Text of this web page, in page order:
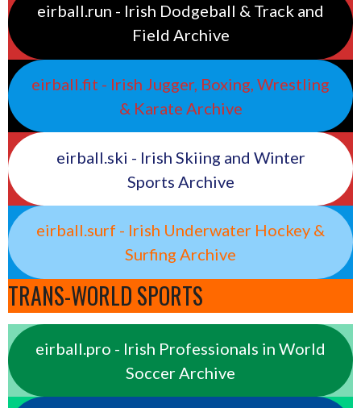
eirball.run - Irish Dodgeball & Track and
Field Archive
eirball.fit - Irish Jugger, Boxing, Wrestling
& Karate Archive
eirball.ski - Irish Skiing and Winter
Sports Archive
eirball.surf - Irish Underwater Hockey &
Surfing Archive
TRANS-WORLD SPORTS
eirball.pro - Irish Professionals in World
Soccer Archive